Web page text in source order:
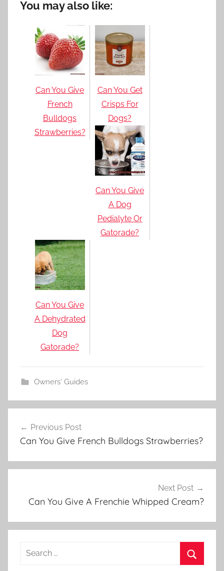
You may also like:
Can You Give
French
Bulldogs
Strawberries?
Can You Get
Crisps For
Dogs?
Can You Give
A Dog
Pedialyte Or
Gatorade?
Can You Give
A Dehydrated
Dog
Gatorade?
Owners' Guides
navigation
Previous Post
Can You Give French Bulldogs Strawberries?
Next Post
Can You Give A Frenchie Whipped Cream?